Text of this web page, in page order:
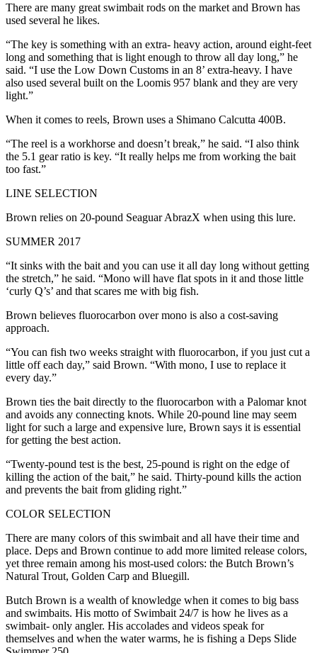
There are many great swimbait rods on the market and Brown has
used several he likes.
“The key is something with an extra- heavy action, around eight-feet
long and something that is light enough to throw all day long,” he
said. “I use the Low Down Customs in an 8’ extra-heavy. I have
also used several built on the Loomis 957 blank and they are very
light.”
When it comes to reels, Brown uses a Shimano Calcutta 400B.
“The reel is a workhorse and doesn’t break,” he said. “I also think
the 5.1 gear ratio is key. “It really helps me from working the bait
too fast.”
LINE SELECTION
Brown relies on 20-pound Seaguar AbrazX when using this lure.
SUMMER 2017
“It sinks with the bait and you can use it all day long without getting
the stretch,” he said. “Mono will have flat spots in it and those little
‘curly Q’s’ and that scares me with big fish.
Brown believes fluorocarbon over mono is also a cost-saving
approach.
“You can fish two weeks straight with fluorocarbon, if you just cut a
little off each day,” said Brown. “With mono, I use to replace it
every day.”
Brown ties the bait directly to the fluorocarbon with a Palomar knot
and avoids any connecting knots. While 20-pound line may seem
light for such a large and expensive lure, Brown says it is essential
for getting the best action.
“Twenty-pound test is the best, 25-pound is right on the edge of
killing the action of the bait,” he said. Thirty-pound kills the action
and prevents the bait from gliding right.”
COLOR SELECTION
There are many colors of this swimbait and all have their time and
place. Deps and Brown continue to add more limited release colors,
yet three remain among his most-used colors: the Butch Brown’s
Natural Trout, Golden Carp and Bluegill.
Butch Brown is a wealth of knowledge when it comes to big bass
and swimbaits. His motto of Swimbait 24/7 is how he lives as a
swimbait- only angler. His accolades and videos speak for
themselves and when the water warms, he is fishing a Deps Slide